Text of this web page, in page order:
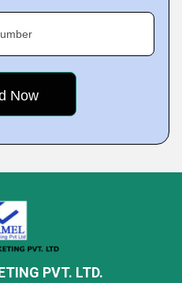
PVT. LTD.